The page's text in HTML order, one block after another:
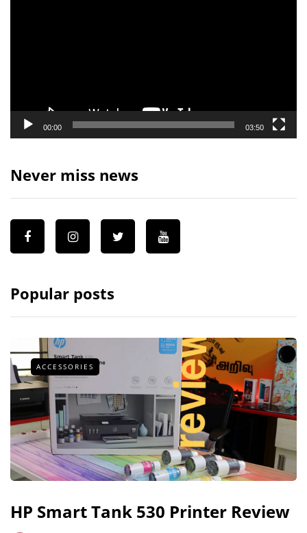
00:00 03:50
Never miss news
Popular posts
ACCESSORIES
HP Smart Tank 530 Printer Review